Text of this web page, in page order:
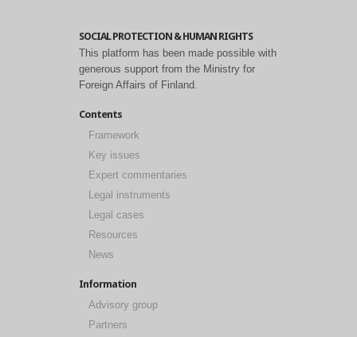
SOCIAL PROTECTION & HUMAN RIGHTS
This platform has been made possible with
generous support from the Ministry for
Foreign Affairs of Finland.
Contents
Framework
Key issues
Expert commentaries
Legal instruments
Legal cases
Resources
News
Information
Advisory group
Partners